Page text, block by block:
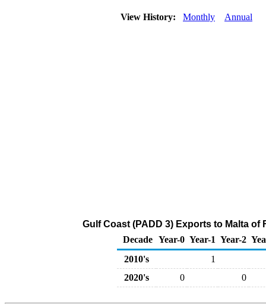
View History: Monthly Annual
Gulf Coast (PADD 3) Exports to Malta
Decade Year-0 Year-1 Year-2
2010's
1
2020's
0 0